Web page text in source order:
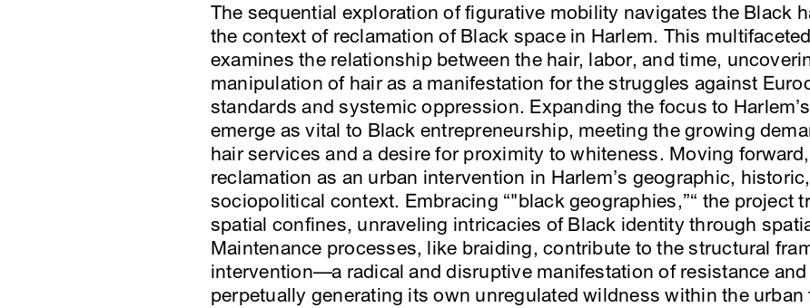
The sequential exploration of figurative mobility navigates the Black
the context of reclamation of Black space in Harlem. This
examines the relationship between the hair, labor, and time,
manipulation of hair as a manifestation for the struggles against
standards and systemic oppression. Expanding the focus to
emerge as vital to Black entrepreneurship, meeting the growing
hair services and a desire for proximity to whiteness. Moving
reclamation as an urban intervention in Harlem’s geographic,
sociopolitical context. Embracing “"black geographies,”“ the project
spatial confines, unraveling intricacies of Black identity through
Maintenance processes, like braiding, contribute to the structural
intervention—a radical and disruptive manifestation of resistance
perpetually generating its own unregulated wildness within the urban